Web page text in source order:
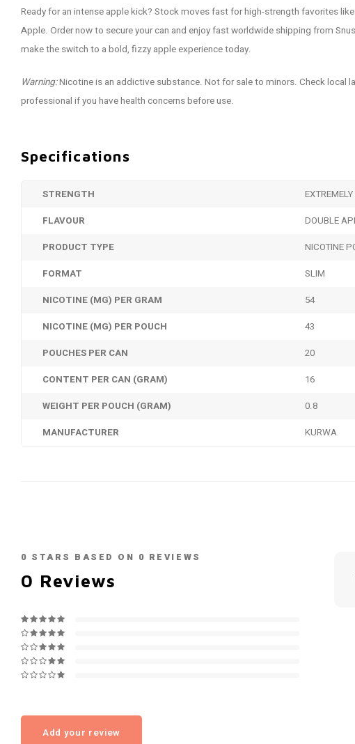
Ready for an intense apple kick? Stock moves fast for high-strength favorites
Apple. Order now to secure your can and enjoy fast worldwide shipping from
make the switch to a bold, fizzy apple experience today.
Warning:Nicotine is an addictive substance. Not for sale to minors. Check local
professional if you have health concerns before use.
Specifications
STRENGTH
FLAVOUR
DOUBLE
PRODUCT TYPE
NICOTINE
FORMAT
SLIM
NICOTINE (MG) PER GRAM
54
NICOTINE (MG) PER POUCH
43
POUCHES PER CAN
20
CONTENT PER CAN (GRAM)
16
WEIGHT PER POUCH (GRAM)
0.8
MANUFACTURER
KURWA
0 STARS BASED ON 0 REVIEWS
0 Reviews
Add your review